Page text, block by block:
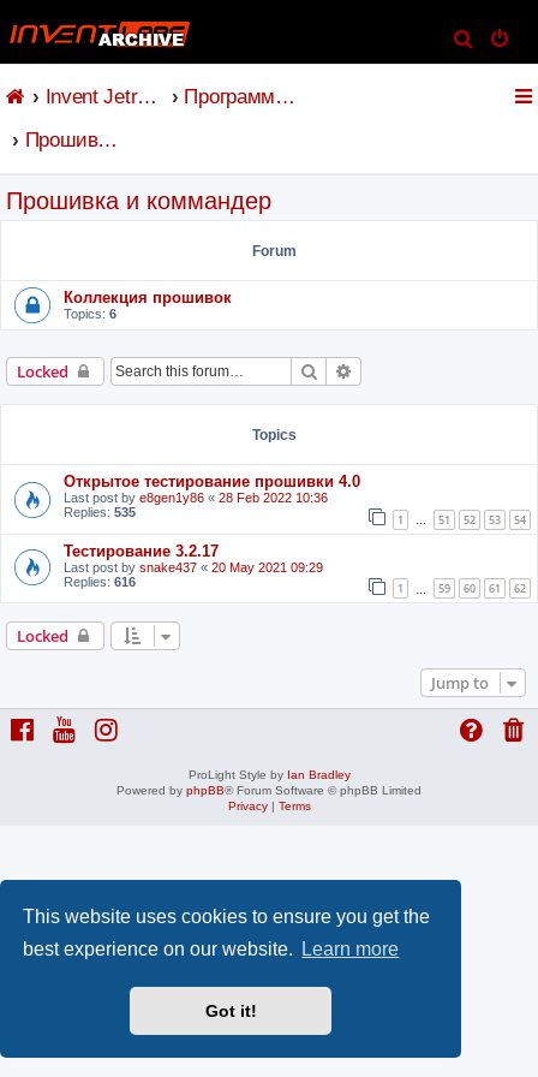
This website uses cookies to ensure you get the
best experience on our website.
Learn more
Got it!
e
Invent Jetronic
Программное обеспечение
Прошивка и коммандер
Прошивка и коммандер
Forum
Коллекция прошивок
Topics: 6
Locked Search
Topics
Открытое тестирование прошивки 4.0
Last post by e8gen1y86 « 28 Feb 2022 10:36
Replies: 535 1 … 51 52 53 54
Тестирование 3.2.17
Last post by snake437 « 20 May 2021 09:29
Replies: 616 1 59 60 61 62
Locked
Jump to
ProLight Style by Ian Bradley
Powered by phpBB® Forum Software © phpBB Limited
Privacy| Terms